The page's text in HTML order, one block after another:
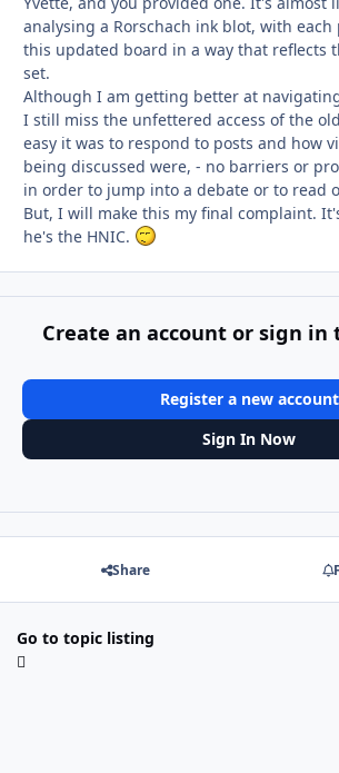
analysing a Rorschach ink blot, with each
this updated board in a way that reflects
set.
Although I am getting better at
I still miss the unfettered access of the
easy it was to respond to posts and how
being discussed were, - no barriers or
in order to jump into a debate or to read
But, I will make this my final complaint.
he's the HNIC.
Create an account or sign in
Register a new account
Sign In Now
Share
Go to topic listing